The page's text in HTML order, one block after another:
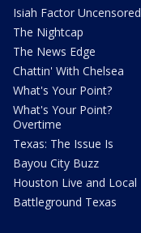
Isiah Factor Uncensored
The Nightcap
The News Edge
Chattin' With Chelsea
What's Your Point?
What's Your Point?
Overtime
Texas: The Issue Is
Bayou City Buzz
Houston Live and Local
Battleground Texas